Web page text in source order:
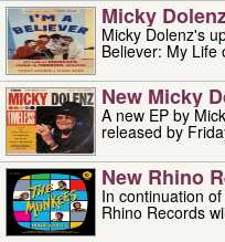
Micky
Micky Dolenz's
Believer: My Life
New Micky
A new EP by
released by
New Rhino
In continuation
Rhino Records